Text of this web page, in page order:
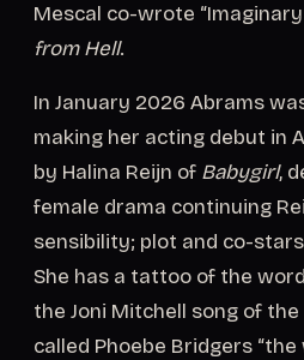
Mescal co-wrote
from Hell.
In January 2026 Abrams
making her acting debut in
by Halina Reijn of Babygirl,
female drama continuing
sensibility; plot and co-
She has a tattoo of the
the Joni Mitchell song of
called Phoebe Bridgers